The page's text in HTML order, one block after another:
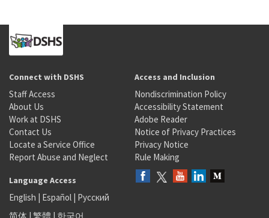
Connect with DSHS
Staff Access
About Us
Work at DSHS
Contact Us
Locate a Service Office
Report Abuse and Neglect
Access and Inclusion
Nondiscrimination Policy
Accessibility Statement
Adobe Reader
Notice of Privacy Practices
Privacy Notice
Rule Making
Language Access
English | Español | Русский